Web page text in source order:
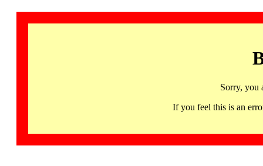
Sorry, you
If you feel this is an